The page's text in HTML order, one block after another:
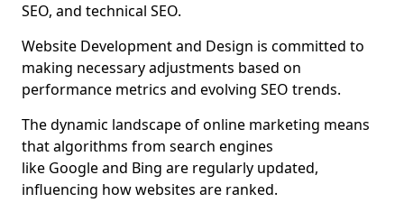
SEO, and technical SEO.
Website Development and Design is committed to
making necessary adjustments based on
performance metrics and evolving SEO trends.
The dynamic landscape of online marketing means
that algorithms from search engines
like Google and Bing are regularly updated,
influencing how websites are ranked.